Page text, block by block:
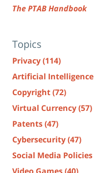
The PTAB Handbook
Topics
Privacy(114)
Artificial Intelligence
Copyright(72)
Virtual Currency(57)
Patents(47)
Cybersecurity(47)
Social Media Policies